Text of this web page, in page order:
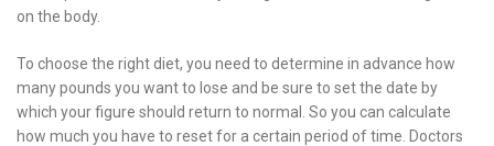
on the body.
To choose the right diet, you need to determine in advance how
many pounds you want to lose and be sure to set the date by
which your figure should return to normal. So you can calculate
how much you have to reset for a certain period of time. Doctors